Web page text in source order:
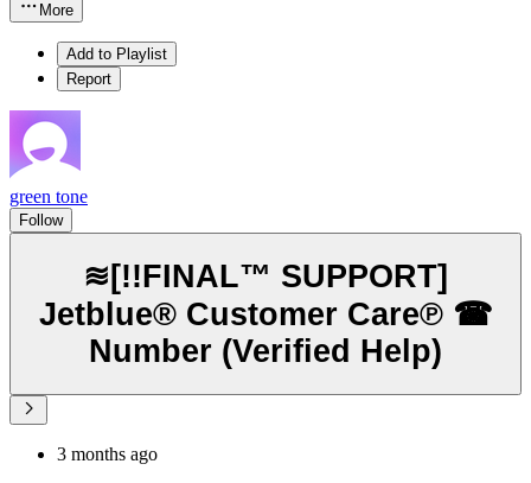
More
Add to Playlist
Report
green tone
Follow
≋[!!FINAL™ SUPPORT]
Jetblue® Customer Care℗ ☎
Number (Verified Help)
3 months ago